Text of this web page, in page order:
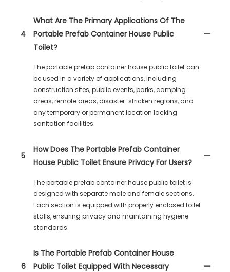
4
What Are The Primary Applications Of The
Portable Prefab Container House Public
Toilet?
The portable prefab container house public toilet can
be used in a variety of applications, including
construction sites, public events, parks, camping
areas, remote areas, disaster-stricken regions, and
any temporary or permanent location lacking
sanitation facilities.
5
How Does The Portable Prefab Container
House Public Toilet Ensure Privacy For Users?
The portable prefab container house public toilet is
designed with separate male and female sections.
Each section is equipped with properly enclosed toilet
stalls, ensuring privacy and maintaining hygiene
standards.
6
Is The Portable Prefab Container House
Public Toilet Equipped With Necessary